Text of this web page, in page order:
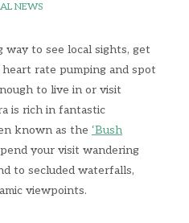
NEWS
way to see local sights, get
rate pumping and spot
to live in or visit
is rich in fantastic
known as the ‘Bush
your visit wandering
to secluded waterfalls,
viewpoints.